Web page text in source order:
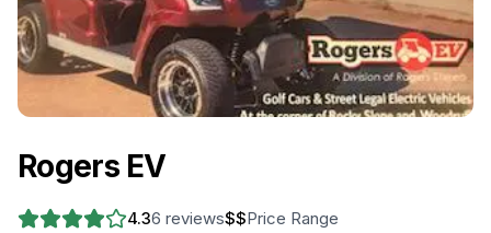
Rogers EV
4.36 reviews$$Price Range